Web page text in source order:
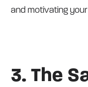
and motivating your
3. The